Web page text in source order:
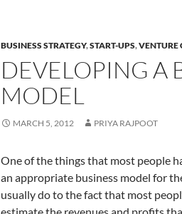
BUSINESS STRATEGY,START-UPS,VENTURE
DEVELOPING A
MODEL
MARCH 5, 2012 PRIYA RAJPOOT
One of the things that most people
an appropriate business model for
usually do to the fact that most